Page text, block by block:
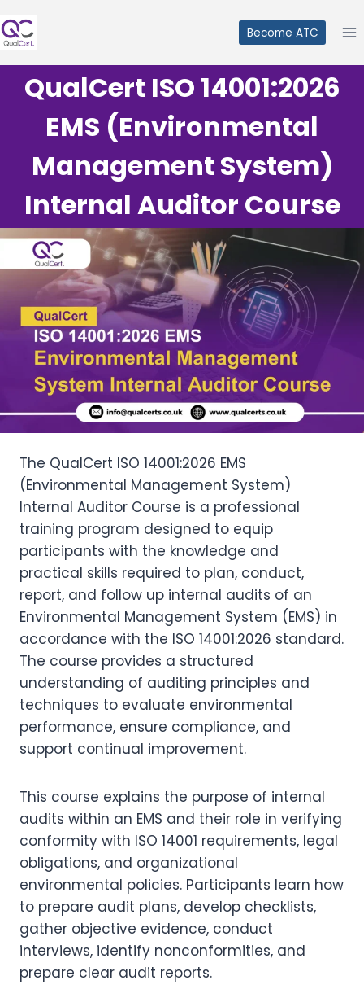
to
Become ATC
QualCert ISO 14001:2026
EMS (Environmental
Management System)
Internal Auditor Course
The QualCert ISO 14001:2026 EMS
(Environmental Management System)
Internal Auditor Course is a professional
training program designed to equip
participants with the knowledge and
practical skills required to plan, conduct,
report, and follow up internal audits of an
Environmental Management System (EMS) in
accordance with the ISO 14001:2026 standard.
The course provides a structured
understanding of auditing principles and
techniques to evaluate environmental
performance, ensure compliance, and
support continual improvement.
This course explains the purpose of internal
audits within an EMS and their role in verifying
conformity with ISO 14001 requirements, legal
obligations, and organizational
environmental policies. Participants learn how
to prepare audit plans, develop checklists,
gather objective evidence, conduct
interviews, identify nonconformities, and
prepare clear audit reports.